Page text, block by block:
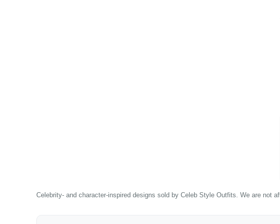
Celebrity- and character-inspired designs sold by Celeb Style Outfits. We are not